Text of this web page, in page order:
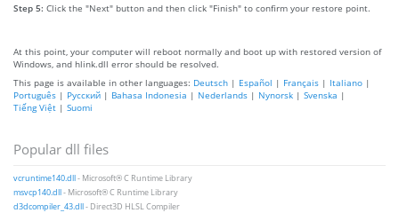
Step 5: Click the "Next" button and then click "Finish" to confirm your restore point.
At this point, your computer will reboot normally and boot up with restored version of
Windows, and hlink.dll error should be resolved.
This page is available in other languages: Deutsch | Español | Français | Italiano |
Português | Русский | Bahasa Indonesia | Nederlands | Nynorsk | Svenska |
Tiếng Việt | Suomi
Popular dll files
vcruntime140.dll- Microsoft® C Runtime Library
msvcp140.dll- Microsoft® C Runtime Library
d3dcompiler_43.dll- Direct3D HLSL Compiler